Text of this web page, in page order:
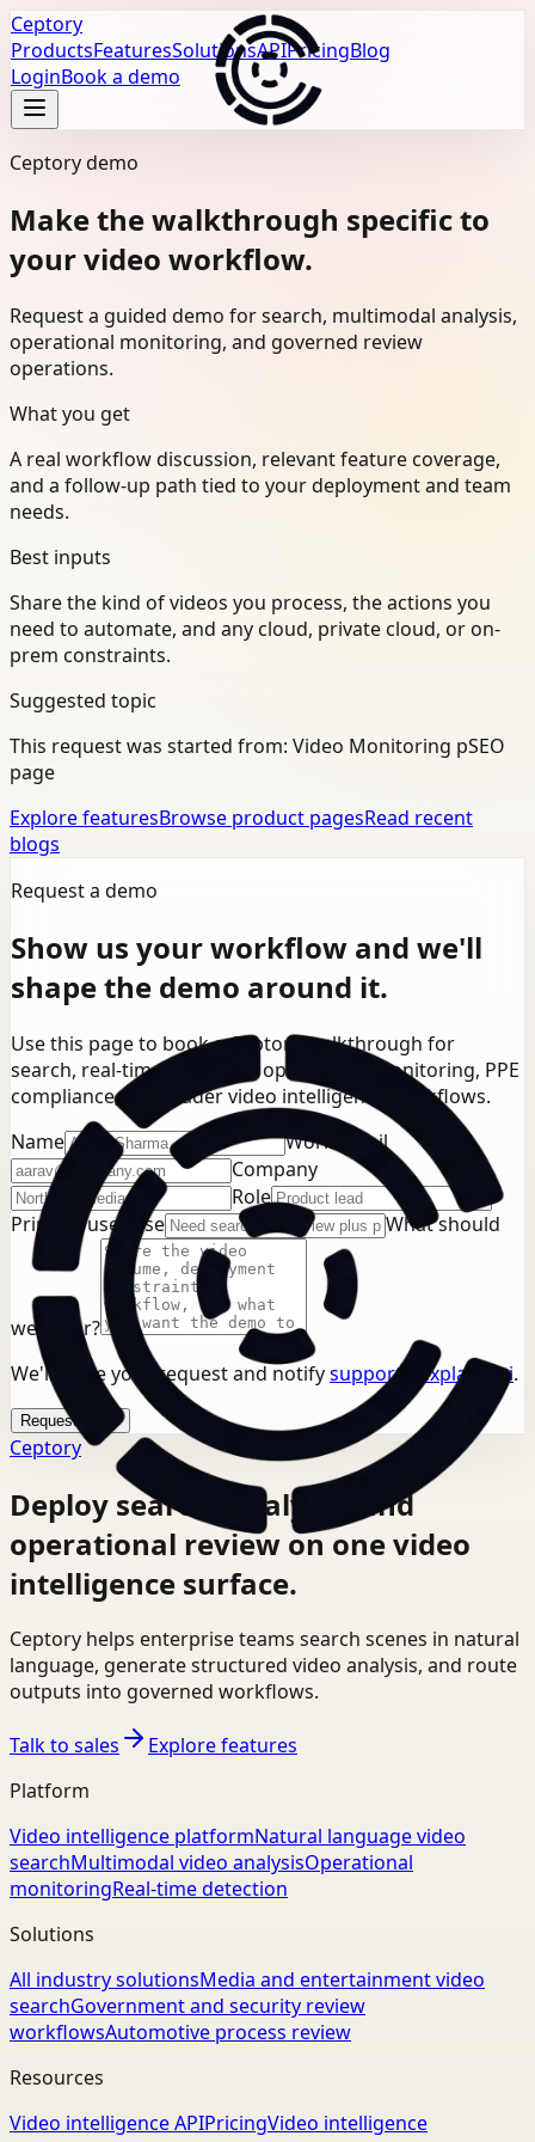
Ceptory
ProductsFeaturesSolutionsAPIPricingBlog
LoginBook a demo
Ceptory demo
Make the walkthrough specific to
your video workflow.
Request a guided demo for search, multimodal analysis,
operational monitoring, and governed review
operations.
What you get
A real workflow discussion, relevant feature coverage,
and a follow-up path tied to your deployment and team
needs.
Best inputs
Share the kind of videos you process, the actions you
need to automate, and any cloud, private cloud, or on-
prem constraints.
Suggested topic
This request was started from: Video Monitoring pSEO
page
Explore featuresBrowse product pagesRead recent
blogs
Request a demo
Show us your workflow and we'll
shape the demo around it.
Use this page to book a Ceptory walkthrough for
search, real-time detection, operational monitoring, PPE
compliance, or broader video intelligence workflows.
Name
Work email
Company
Role
Primary use case
What should
we cover?
We'll store your request and notifysupport@explainx.ai.
Request demo
Ceptory
Deploy search, analysis, and
operational review on one video
intelligence surface.
Ceptory helps enterprise teams search scenes in natural
language, generate structured video analysis, and route
outputs into governed workflows.
Talk to sales
Explore features
Platform
Video intelligence platformNatural language video
searchMultimodal video analysisOperational
monitoringReal-time detection
Solutions
All industry solutionsMedia and entertainment video
searchGovernment and security review
workflowsAutomotive process review
Resources
Video intelligence APIPricingVideo intelligence